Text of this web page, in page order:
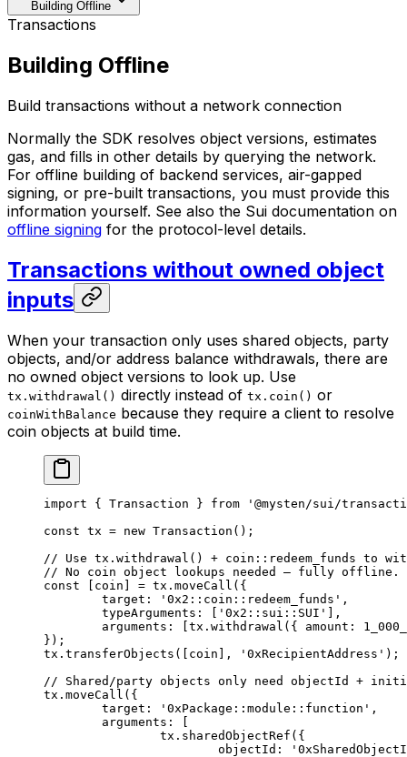
Building Offline
Transactions
Building Offline
Build transactions without a network connection
Normally the SDK resolves object versions, estimates
gas, and fills in other details by querying the network.
For offline building of backend services, air-gapped
signing, or pre-built transactions, you must provide this
information yourself. See also the Sui documentation on
offline signing for the protocol-level details.
Transactions without owned object
inputs
When your transaction only uses shared objects, party
objects, and/or address balance withdrawals, there are
no owned object versions to look up. Use
tx.withdrawal() directly instead of tx.coin() or
coinWithBalance because they require a client to resolve
coin objects at build time.
import { Transaction } from '@mysten/sui/
const tx = new Transaction ();
// Use tx.withdrawal() + coin::redeem_funds to
// No coin object lookups needed — fully offline.
const [ coin ] = tx. moveCall ({
	target:
'0x2::coin::redeem_funds' ,
	typeArguments: [
'0x2::sui::SUI' ],
	arguments: [tx.
withdrawal ({ amount:
});
tx. transferObjects ([coin], '0xRecipientAddress' );
// Shared/party objects only need objectId +
tx. moveCall ({
	target:
'0xPackage::module::function' ,
	arguments: [
		tx.
sharedObjectRef ({
			objectId: